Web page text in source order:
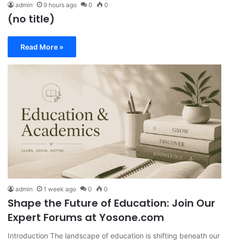
admin 9 hours ago 0 0
(no title)
Read More »
admin 1 week ago 0 0
Shape the Future of Education: Join Our
Expert Forums at Yosone.com
Introduction The landscape of education is shifting beneath our